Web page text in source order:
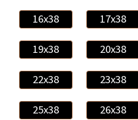
16x38 17x38
19x38 20x38
22x38 23x38
25x38 26x38